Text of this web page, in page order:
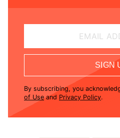
EMAIL
SIGN
By subscribing, you
of Use and Privacy Policy.